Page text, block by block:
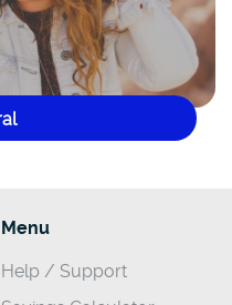
Menu
Help / Support